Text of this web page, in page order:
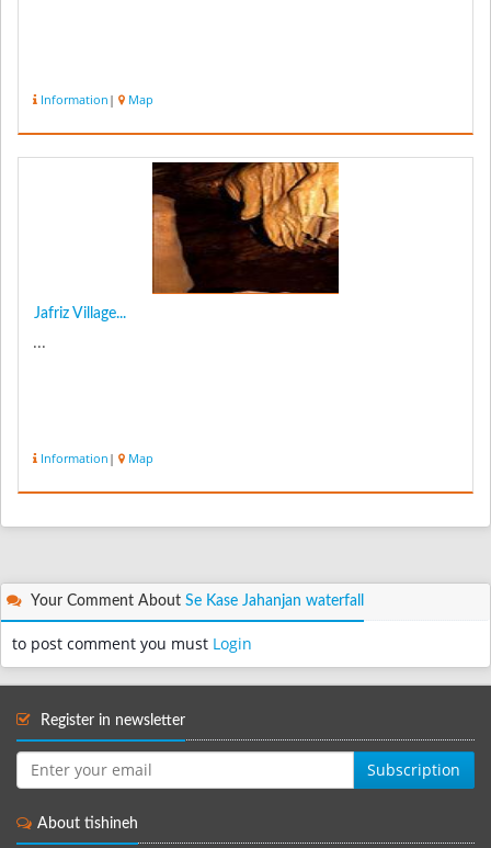
Information | Map
Jafriz Village...
...
Information | Map
Your Comment About Se Kase Jahanjan waterfall
to post comment you must Login
Register in newsletter
Subscription
About tishineh